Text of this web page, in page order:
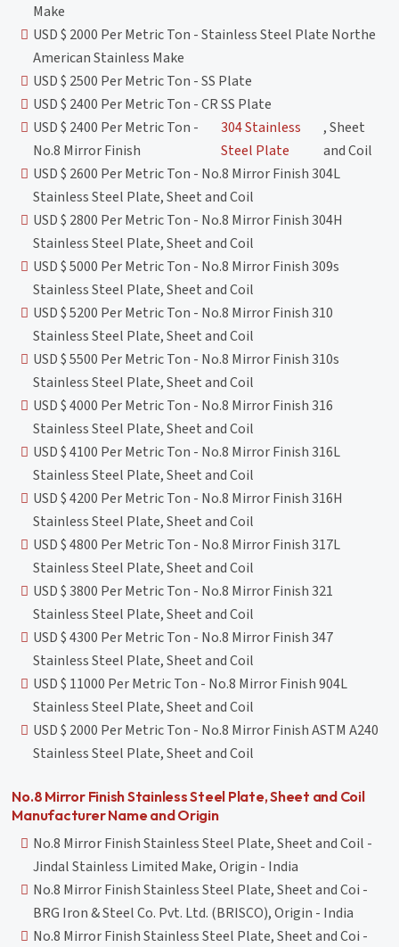
Make
USD $ 2000 Per Metric Ton - Stainless Steel Plate Northe
American Stainless Make
USD $ 2500 Per Metric Ton - SS Plate
USD $ 2400 Per Metric Ton - CR SS Plate
USD $ 2400 Per Metric Ton -
No.8 Mirror Finish
304 Stainless
Steel Plate
, Sheet
and Coil
USD $ 2600 Per Metric Ton - No.8 Mirror Finish 304L
Stainless Steel Plate, Sheet and Coil
USD $ 2800 Per Metric Ton - No.8 Mirror Finish 304H
Stainless Steel Plate, Sheet and Coil
USD $ 5000 Per Metric Ton - No.8 Mirror Finish 309s
Stainless Steel Plate, Sheet and Coil
USD $ 5200 Per Metric Ton - No.8 Mirror Finish 310
Stainless Steel Plate, Sheet and Coil
USD $ 5500 Per Metric Ton - No.8 Mirror Finish 310s
Stainless Steel Plate, Sheet and Coil
USD $ 4000 Per Metric Ton - No.8 Mirror Finish 316
Stainless Steel Plate, Sheet and Coil
USD $ 4100 Per Metric Ton - No.8 Mirror Finish 316L
Stainless Steel Plate, Sheet and Coil
USD $ 4200 Per Metric Ton - No.8 Mirror Finish 316H
Stainless Steel Plate, Sheet and Coil
USD $ 4800 Per Metric Ton - No.8 Mirror Finish 317L
Stainless Steel Plate, Sheet and Coil
USD $ 3800 Per Metric Ton - No.8 Mirror Finish 321
Stainless Steel Plate, Sheet and Coil
USD $ 4300 Per Metric Ton - No.8 Mirror Finish 347
Stainless Steel Plate, Sheet and Coil
USD $ 11000 Per Metric Ton - No.8 Mirror Finish 904L
Stainless Steel Plate, Sheet and Coil
USD $ 2000 Per Metric Ton - No.8 Mirror Finish ASTM A240
Stainless Steel Plate, Sheet and Coil
No.8 Mirror Finish Stainless Steel Plate, Sheet and Coil
Manufacturer Name and Origin
No.8 Mirror Finish Stainless Steel Plate, Sheet and Coil -
Jindal Stainless Limited Make, Origin - India
No.8 Mirror Finish Stainless Steel Plate, Sheet and Coi -
BRG Iron & Steel Co. Pvt. Ltd. (BRISCO), Origin - India
No.8 Mirror Finish Stainless Steel Plate, Sheet and Coi -